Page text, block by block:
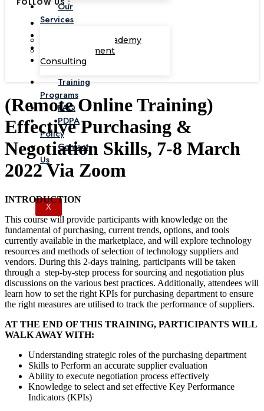
Our
Services
Corporate Academy
Management
Consulting
Training
Programs
FAQ
PDPA
Policy
Contact
Us
X
FOLLOW US :
(Remote Online Training)
Effective Purchasing &
Negotiation Skills, 7-8 March
2022 Via Zoom
INTRODUCTION
This course will provide participants with knowledge on the
fundamental of purchasing, current trends, options, and tools
currently available in the marketplace, and will explore technology
resources and methods of selection of technology suppliers and
vendors. During this 2-days training, participants will be taken
through a step-by-step process for sourcing and negotiation plus
discussions on the various best practices. Additionally, attendees will
learn how to set the right KPIs for purchasing department to ensure
the right measures are utilised to track the performance of suppliers.
AT THE END OF THIS TRAINING, PARTICIPANTS WILL
WALK AWAY WITH:
Understanding strategic roles of the purchasing department
Skills to Perform an accurate supplier evaluation
Ability to execute negotiation process effectively
Knowledge to select and set effective Key Performance
Indicators (KPIs)